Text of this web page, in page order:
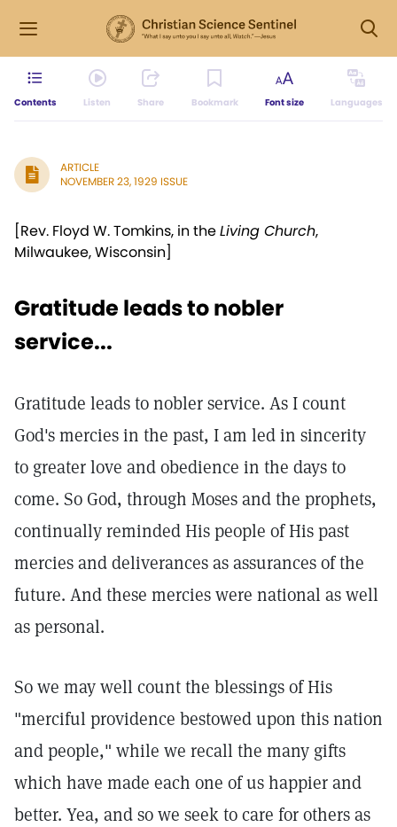
Contents Listen Share Bookmark Font size Languages
ARTICLE
NOVEMBER 23, 1929 ISSUE
[Rev. Floyd W. Tomkins, in theLiving Church,
Milwaukee, Wisconsin]
Gratitude leads to nobler
service...
Gratitude leads to nobler service. As I count
God's mercies in the past, I am led in sincerity
to greater love and obedience in the days to
come. So God, through Moses and the prophets,
continually reminded His people of His past
mercies and deliverances as assurances of the
future. And these mercies were national as well
as personal.
So we may well count the blessings of His
"merciful providence bestowed upon this nation
and people," while we recall the many gifts
which have made each one of us happier and
better. Yea, and so we seek to care for others as